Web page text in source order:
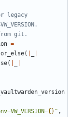
legacy
=
or_else(
(
{} " ,